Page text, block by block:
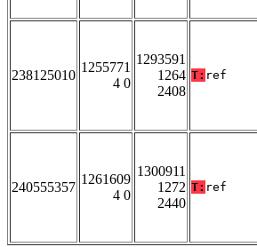
238125010
1255771
4 0
1293591
1264
2408
T: ref
240555357
1261609
4 0
1300911
1272
2440
T: ref